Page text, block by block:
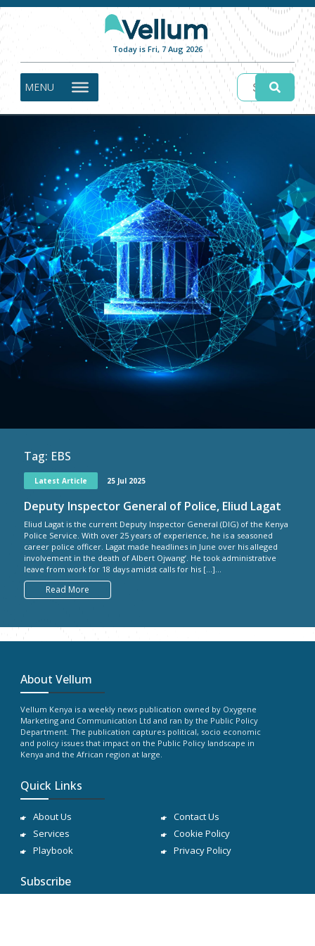
Today is Fri, 7 Aug 2026
MENU
Tag: EBS
Latest Article 25 Jul 2025
Deputy Inspector General of Police, Eliud Lagat
Eliud Lagat is the current Deputy Inspector General (DIG) of the Kenya
Police Service. With over 25 years of experience, he is a seasoned
career police officer. Lagat made headlines in June over his alleged
involvement in the death of Albert Ojwang’. He took administrative
leave from work for 18 days amidst calls for his […]...
Read More
About Vellum
Vellum Kenya is a weekly news publication owned by Oxygene
Marketing and Communication Ltd and ran by the Public Policy
Department. The publication captures political, socio economic
and policy issues that impact on the Public Policy landscape in
Kenya and the African region at large.
Quick Links
About Us
Services
Playbook
Contact Us
Cookie Policy
Privacy Policy
Subscribe